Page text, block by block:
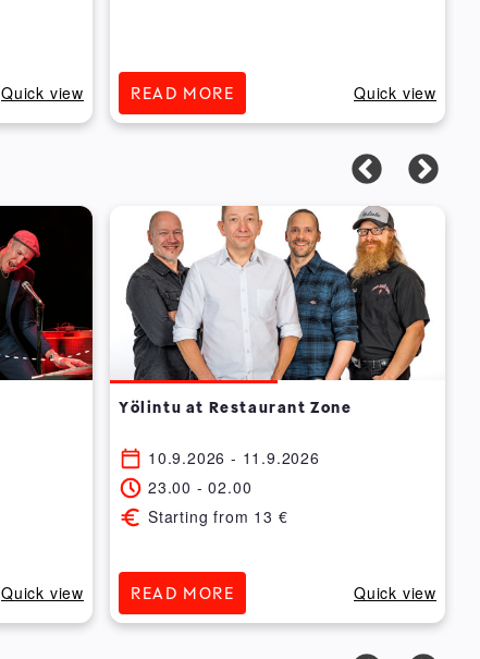
Quick view READ MORE Quick view
Quick view
Yölintu at Restaurant Zone
10.9.2026 - 11.9.2026
23.00 -02.00
Starting from 13 €
READ MORE Quick view